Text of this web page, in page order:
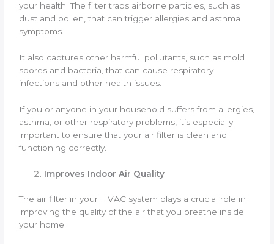
your health. The filter traps airborne particles, such as
dust and pollen, that can trigger allergies and asthma
symptoms.
It also captures other harmful pollutants, such as mold
spores and bacteria, that can cause respiratory
infections and other health issues.
If you or anyone in your household suffers from allergies,
asthma, or other respiratory problems, it’s especially
important to ensure that your air filter is clean and
functioning correctly.
Improves Indoor Air Quality
The air filter in your HVAC system plays a crucial role in
improving the quality of the air that you breathe inside
your home.